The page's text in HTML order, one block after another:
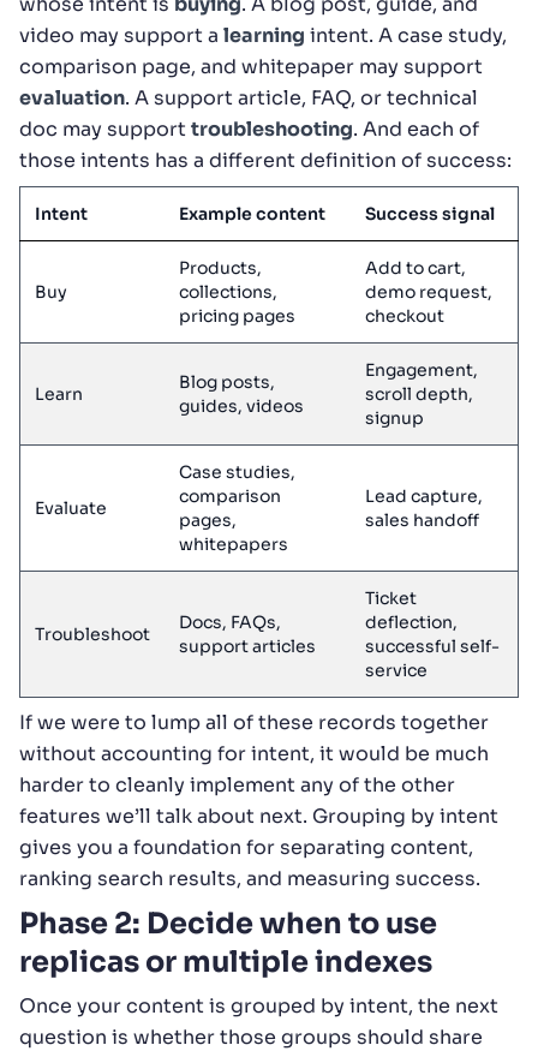
video may support a learning intent. A case study,
comparison page, and whitepaper may support
evaluation. A support article, FAQ, or technical
doc may supporttroubleshooting. And each of
those intents has a different definition of success:
Intent Example content Success signal
Buy
Products,
collections,
pricing pages
Add to cart,
demo request,
checkout
Learn
Blog posts,
guides, videos
Engagement,
scroll depth,
signup
Evaluate
Case studies,
comparison
pages,
whitepapers
Lead capture,
sales handoff
Troubleshoot
Docs, FAQs,
support articles
Ticket
deflection,
successful self-
service
If we were to lump all of these records together
without accounting for intent, it would be much
harder to cleanly implement any of the other
features we’ll talk about next. Grouping by intent
gives you a foundation for separating content,
ranking search results, and measuring success.
Phase 2: Decide when to use
replicas or multiple indexes
Once your content is grouped by intent, the next
question is whether those groups should share